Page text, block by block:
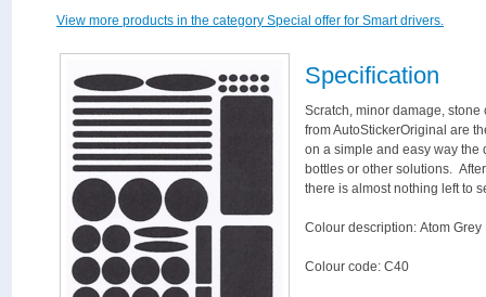
View more products in the category Special offer for Smart drivers.
Specification
Scratch, minor damage,
from AutoStickerOriginal are
on a simple and easy way the
bottles or other solutions.
there is almost nothing left to
Colour description: Atom Grey
Colour code: C40